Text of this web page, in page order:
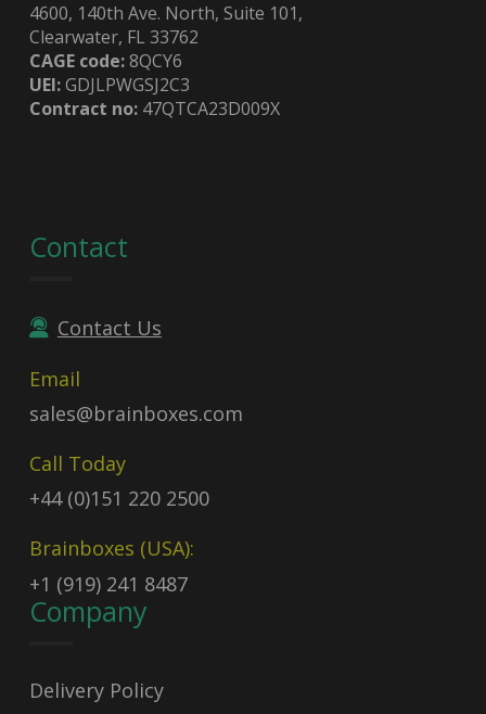
4600, 140th Ave. North, Suite 101,
Clearwater, FL 33762
CAGE code:8QCY6
UEI:GDJLPWGSJ2C3
Contract no:47QTCA23D009X
Contact
Contact Us
Email
sales@brainboxes.com
Call Today
+44 (0)151 220 2500
Brainboxes (USA):
+1 (919) 241 8487
Company
Delivery Policy